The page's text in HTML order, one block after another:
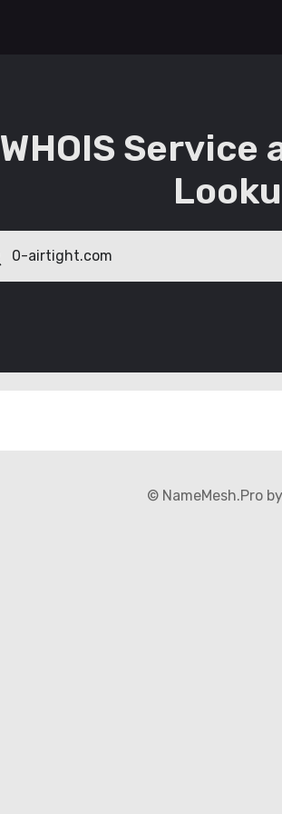
WHOIS Service
© NameMesh.Pro by